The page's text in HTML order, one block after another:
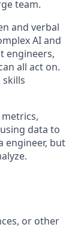
team.
and verbal
AI and
engineers,
all act on.
data to
engineer, but
or other